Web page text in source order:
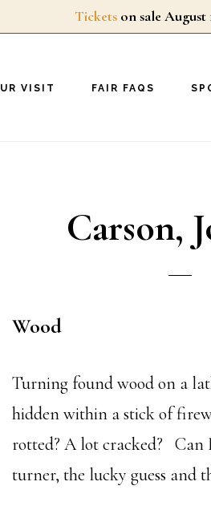
Tickets on sale
VISIT FAIR FAQS
Carson,
Wood
Turning found wood on a
hidden within a stick of
rotted? A lot cracked? Can
turner, the lucky guess and